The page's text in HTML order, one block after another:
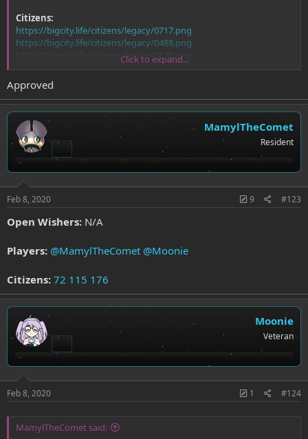
Citizens:
https://bigcity.life/citizens/legacy/0717.png
https://bigcity.life/citizens/legacy/0488.png
https://bigcity.life/citizens/legacy/0830.png
https://bigcity.life/citizens/legacy/0881.png
Click to expand...
Approved
MamylTheComet
Resident
Feb 8, 2020 9 #123
Open Wishers: N/A
Players: @MamylTheComet @Moonie
Citizens: 72 115 176
Moonie
Veteran
Feb 8, 2020 1 #124
MamylTheComet said: